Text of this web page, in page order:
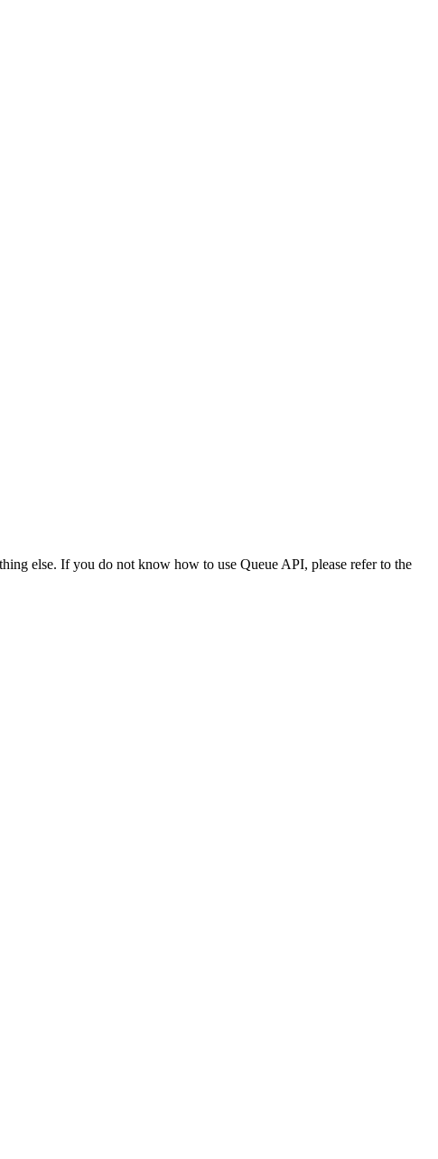
else. If you do not know how to use Queue API, please refer to the